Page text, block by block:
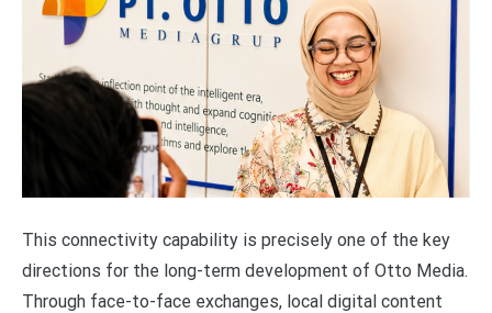
This connectivity capability is precisely one of the key
directions for the long-term development of Otto Media.
Through face-to-face exchanges, local digital content